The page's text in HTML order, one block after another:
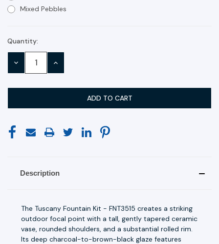
Mixed Pebbles
Current
Stock:
Quantity:
DECREASE INCREASE
Description
The Tuscany Fountain Kit - FNT3515 creates a striking
outdoor focal point with a tall, gently tapered ceramic
vase, rounded shoulders, and a substantial rolled rim.
Its deep charcoal-to-brown-black glaze features